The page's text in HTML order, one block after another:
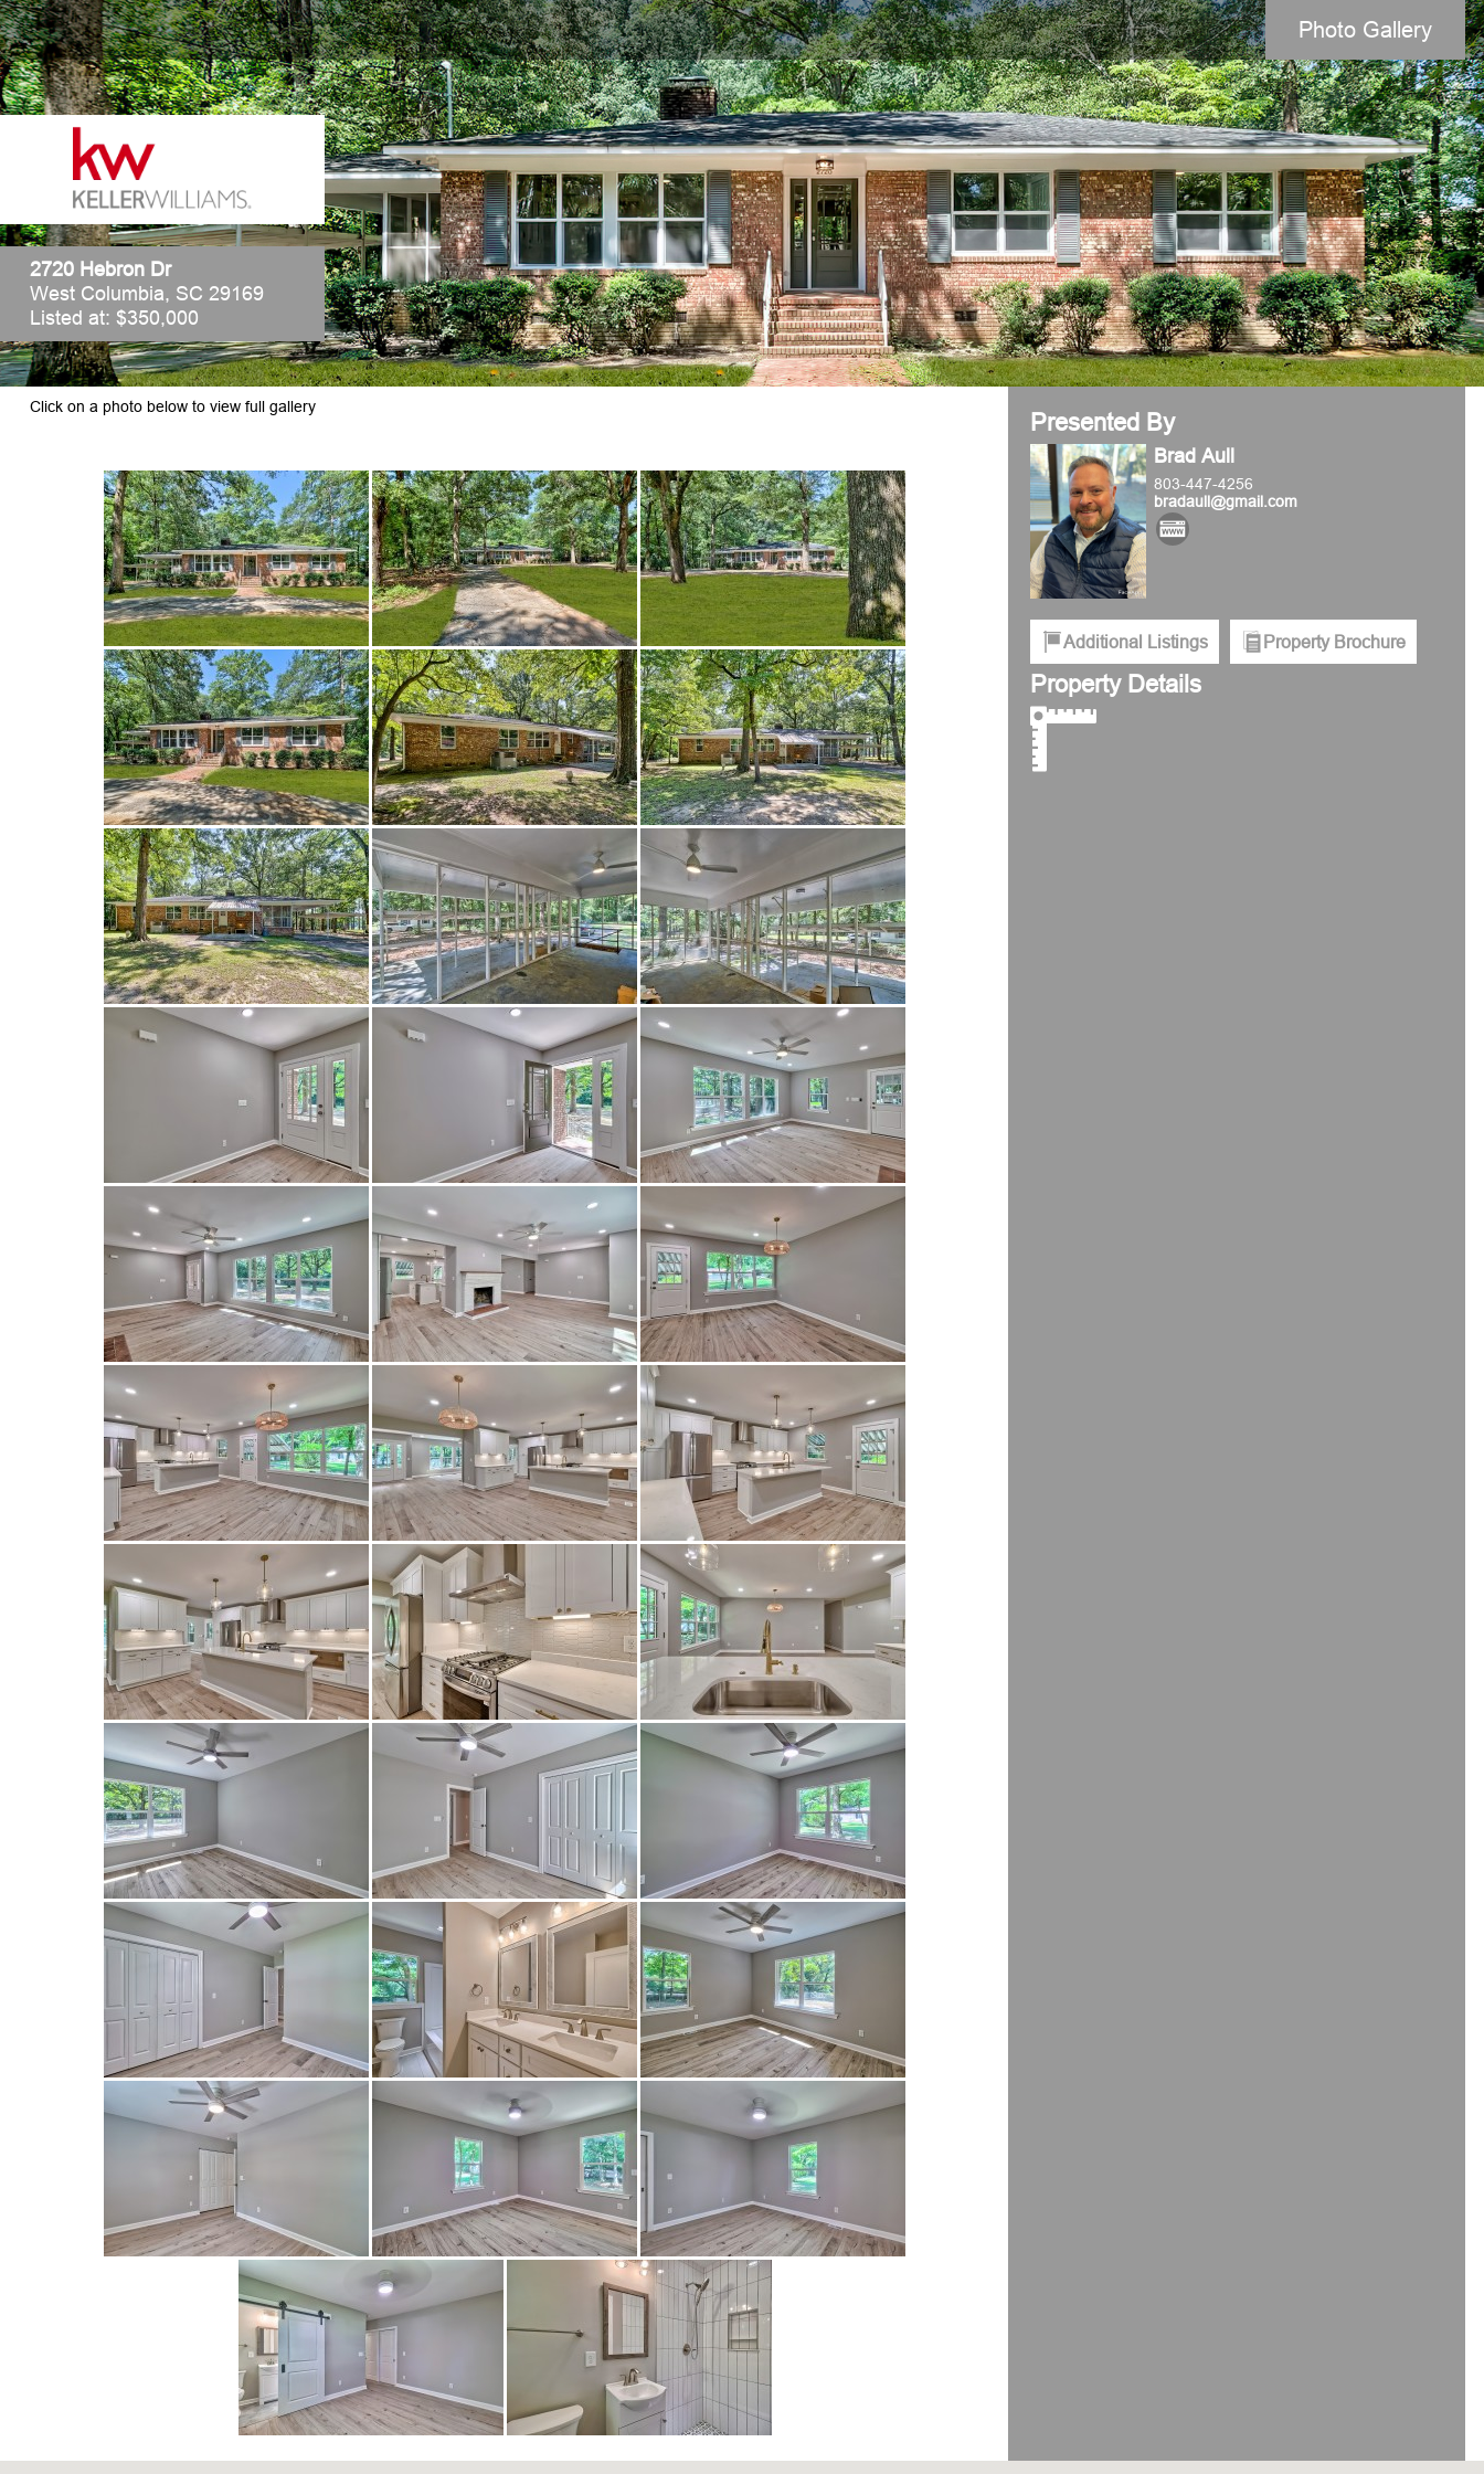
Photo Gallery
2720 Hebron Dr
West Columbia, SC 29169
Listed at: $350,000
Click on a photo below to view full gallery
Presented By
Brad Aull
803-447-4256
bradaull@gmail.com
Additional Listings Property Brochure
Property Details